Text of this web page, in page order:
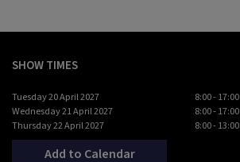
SHOW TIMES
Tuesday 20 April 2027
8:00 - 17:00
Wednesday 21 April 2027
8:00 - 17:00
Thursday 22 April 2027
8:00 - 13:00
Add to Calendar